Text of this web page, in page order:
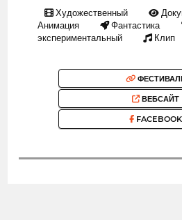
Художественный
Анимация
Фантастика
экспериментальный
Клип
ВЕБСАЙТ
FACEBOOK